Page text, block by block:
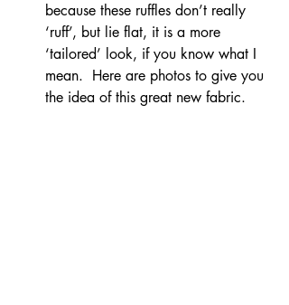
because these ruffles don’t really
‘ruff’, but lie flat, it is a more
‘tailored’ look, if you know what I
mean.  Here are photos to give you
the idea of this great new fabric.